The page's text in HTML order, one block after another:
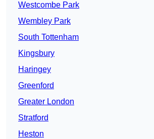
Westcombe Park
Wembley Park
South Tottenham
Kingsbury
Haringey
Greenford
Greater London
Stratford
Heston